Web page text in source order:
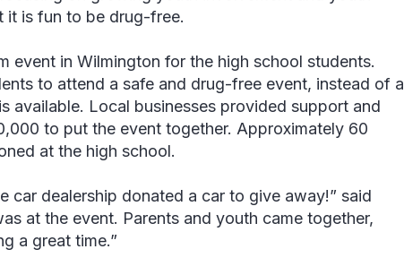
it is fun to be drug-free.
event in Wilmington for the high school students.
to attend a safe and drug-free event, instead of a
available. Local businesses provided support and
to put the event together. Approximately 60
at the high school.
car dealership donated a car to give away!” said
at the event. Parents and youth came together,
a great time.”